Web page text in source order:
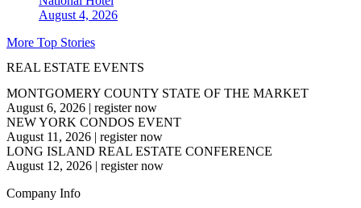
August 4, 2026
More Top Stories
REAL ESTATE EVENTS
MONTGOMERY COUNTY STATE OF THE MARKET
August 6, 2026 | register now
NEW YORK CONDOS EVENT
August 11, 2026 | register now
LONG ISLAND REAL ESTATE CONFERENCE
August 12, 2026 | register now
Company Info